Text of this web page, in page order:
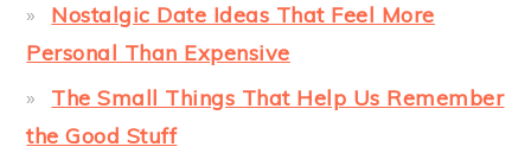
Nostalgic Date Ideas That Feel More
Personal Than Expensive
The Small Things That Help Us Remember
the Good Stuff